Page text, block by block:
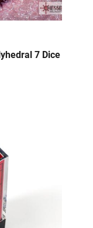
7 Dice